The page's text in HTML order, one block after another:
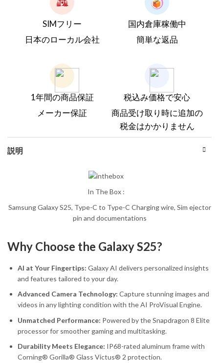
SIMフリー
日本のローカル会社
国内倉庫稼働中
簡単な返品
1年間の商品保証
メーカー保証
税込み価格で安心
商品受け取り時に追加の
税金はかかりません
説明
In The Box :
Samsung Galaxy S25, Type-C to Type-C Charging wire, Sim ejector
pin and documentations
Why Choose the Galaxy S25?
AI at Your Fingertips: Galaxy AI delivers personalized insights
and features tailored to your day.
Advanced Camera Technology: Capture stunning images and
videos in any lighting condition with the AI ProVisual Engine.
Unmatched Performance: Powered by the Snapdragon 8 Elite
processor for smoother gaming and multitasking.
Durability Meets Elegance: IP68-rated aluminum frame with
Corning® Gorilla® Glass Victus® 2 protection.